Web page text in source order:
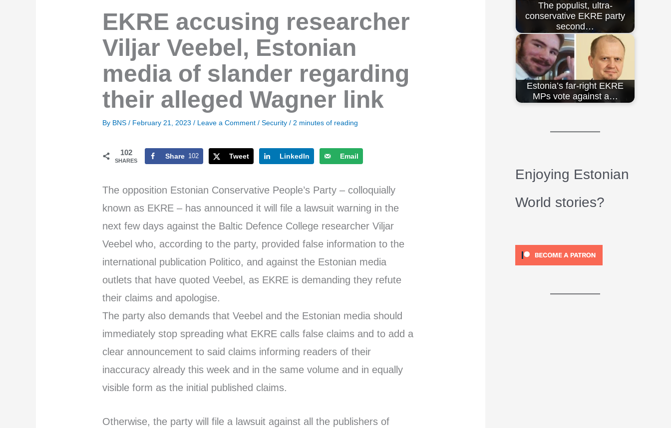
EKRE accusing researcher
Viljar Veebel, Estonian
media of slander regarding
their alleged Wagner link
By BNS/ February 21, 2023/ Leave a Comment /Security / 2 minutes of reading
102
SHARES
Share 102 Tweet LinkedIn Email
The opposition Estonian Conservative People’s Party – colloquially
known as EKRE – has announced it will file a lawsuit warning in the
next few days against the Baltic Defence College researcher Viljar
Veebel who, according to the party, provided false information to the
international publication Politico, and against the Estonian media
outlets that have quoted Veebel, as EKRE is demanding they refute
their claims and apologise.
The party also demands that Veebel and the Estonian media should
immediately stop spreading what EKRE calls false claims and to add a
clear announcement to said claims informing readers of their
inaccuracy already this week and in the same volume and in equally
visible form as the initial published claims.
Otherwise, the party will file a lawsuit against all the publishers of
The populist, ultra-
conservative EKRE party
second…
Estonia’s far-right EKRE
MPs vote against a…
Enjoying Estonian
World stories?